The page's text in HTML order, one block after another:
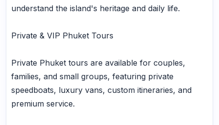
understand the island's heritage and daily life.
Private & VIP Phuket Tours
Private Phuket tours are available for couples,
families, and small groups, featuring private
speedboats, luxury vans, custom itineraries, and
premium service.